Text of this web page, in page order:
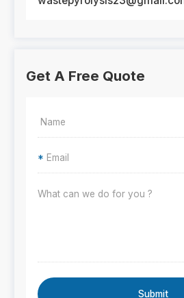
Get A Free Quote
*
Submit